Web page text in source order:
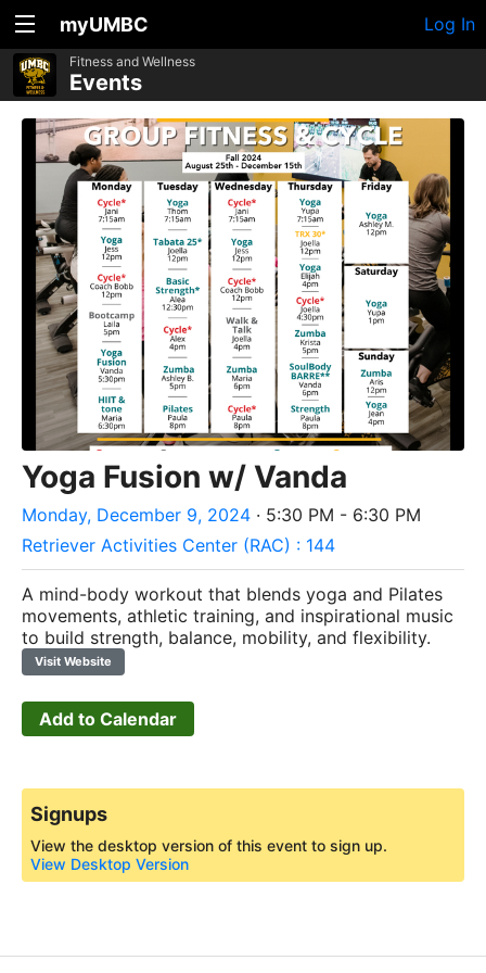
myUMBC Log In
Fitness and Wellness
Events
Yoga Fusion w/ Vanda
Monday, December 9, 2024 · 5:30 PM - 6:30 PM
Retriever Activities Center (RAC) : 144
A mind-body workout that blends yoga and Pilates
movements, athletic training, and inspirational music
to build strength, balance, mobility, and flexibility.
Visit Website
Add to Calendar
Signups
View the desktop version of this event to sign up.
View Desktop Version